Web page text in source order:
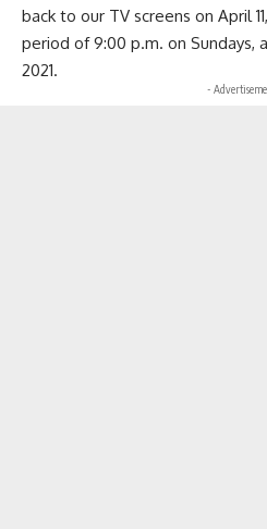
back to our TV screens on April
period of 9:00 p.m. on Sundays,
2021.
-